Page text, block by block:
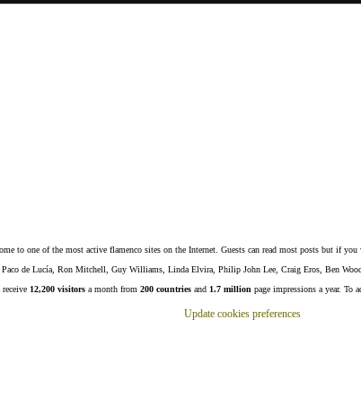
to one of the most active flamenco sites on the Internet. Guests can read most posts but if you
de Lucía, Ron Mitchell, Guy Williams, Linda Elvira, Philip John Lee, Craig Eros, Ben
receive 12,200 visitors a month from 200 countries and 1.7 million page impressions a year. To
Update cookies preferences